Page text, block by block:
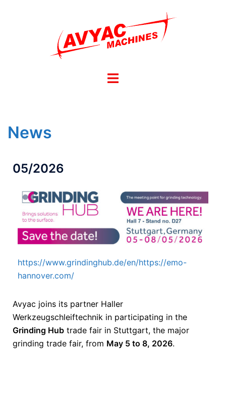
News
05/2026
https://www.grindinghub.de/en/https://emo-
hannover.com/
Avyac joins its partner Haller
Werkzeugschleiftechnik in participating in the
Grinding Hub trade fair in Stuttgart, the major
grinding trade fair, from May 5 to 8, 2026.